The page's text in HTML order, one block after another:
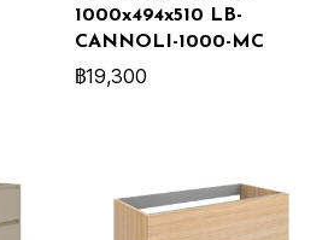
1000x494x510 LB-
CANNOLI-1000-MC
฿19,300